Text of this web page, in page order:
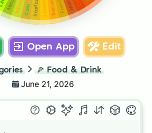
Banana
Lemon
Starfruit
Corn
Open App Edit
🍕 Food & Drink
June 21, 2026